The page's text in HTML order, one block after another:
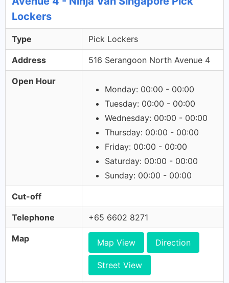
Lockers
Type Pick Lockers
Address 516 Serangoon North Avenue 4
Open Hour
Monday: 00:00 - 00:00
Tuesday: 00:00 - 00:00
Wednesday: 00:00 - 00:00
Thursday: 00:00 - 00:00
Friday: 00:00 - 00:00
Saturday: 00:00 - 00:00
Sunday: 00:00 - 00:00
Cut-off
Telephone +65 6602 8271
Map Map View Direction
Street View